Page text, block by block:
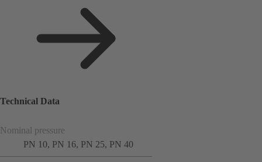
Technical Data
Nominal pressure
PN 10, PN 16, PN 25, PN 40